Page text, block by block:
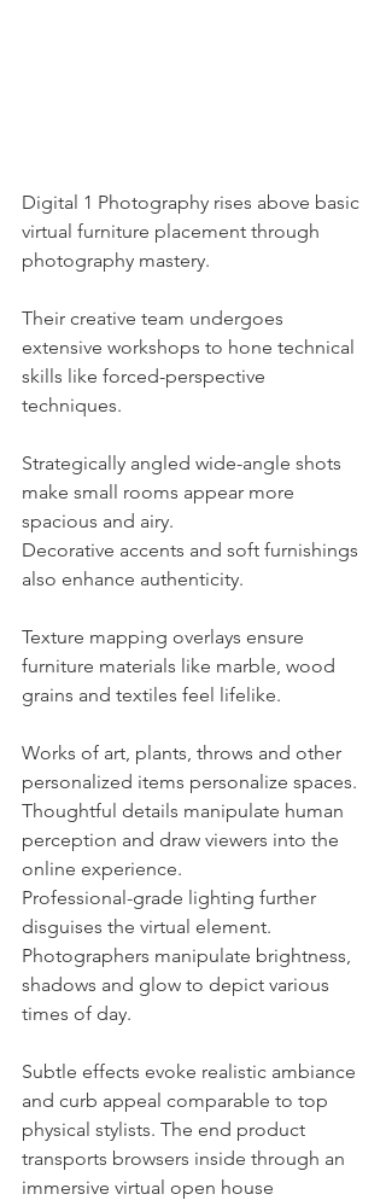
Digital 1 Photography rises above basic
virtual furniture placement through
photography mastery.
Their creative team undergoes
extensive workshops to hone technical
skills like forced-perspective
techniques.
Strategically angled wide-angle shots
make small rooms appear more
spacious and airy.
Decorative accents and soft furnishings
also enhance authenticity.
Texture mapping overlays ensure
furniture materials like marble, wood
grains and textiles feel lifelike.
Works of art, plants, throws and other
personalized items personalize spaces.
Thoughtful details manipulate human
perception and draw viewers into the
online experience.
Professional-grade lighting further
disguises the virtual element.
Photographers manipulate brightness,
shadows and glow to depict various
times of day.
Subtle effects evoke realistic ambiance
and curb appeal comparable to top
physical stylists. The end product
transports browsers inside through an
immersive virtual open house